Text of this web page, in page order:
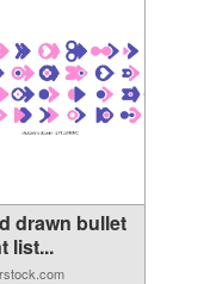
drawn bullet
list...